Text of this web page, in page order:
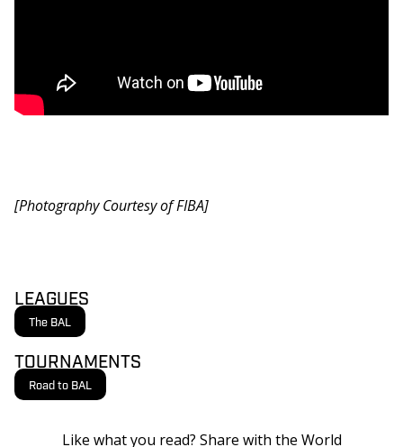
[Photography Courtesy of FIBA]
LEAGUES
The BAL
TOURNAMENTS
Road to BAL
Like what you read? Share with the World